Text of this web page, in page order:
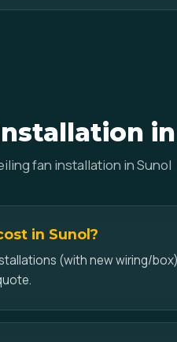
fan installation in Sunol
in Sunol?
(with new wiring/